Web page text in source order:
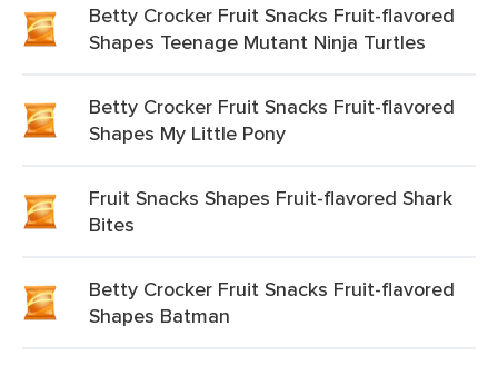
Betty Crocker Fruit Snacks Fruit-flavored
Shapes Teenage Mutant Ninja Turtles
Betty Crocker Fruit Snacks Fruit-flavored
Shapes My Little Pony
Fruit Snacks Shapes Fruit-flavored Shark
Bites
Betty Crocker Fruit Snacks Fruit-flavored
Shapes Batman